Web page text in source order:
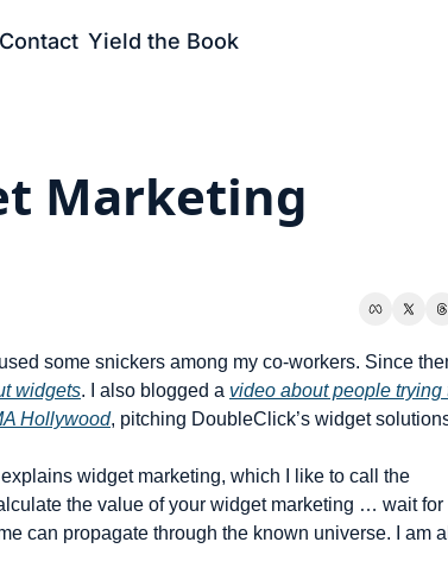
Contact Yield the Book
Marketing
some snickers among my co-workers. Since
widgets. I also blogged a video about people trying
Hollywood, pitching DoubleClick’s widget
widget marketing, which I like to call the
the value of your widget marketing … wait for
can propagate through the known universe. I am